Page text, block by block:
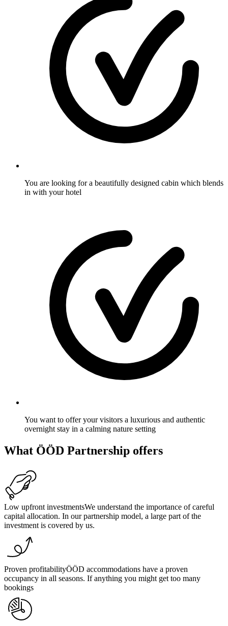
You are looking for a beautifully designed cabin which blends
in with your hotel
You want to offer your visitors a luxurious and authentic
overnight stay in a calming nature setting
What ÖÖD Partnership offers
Low upfront investmentsWe understand the importance of careful
capital allocation. In our partnership model, a large part of the
investment is covered by us.
Proven profitabilityÖÖD accommodations have a proven
occupancy in all seasons. If anything you might get too many
bookings